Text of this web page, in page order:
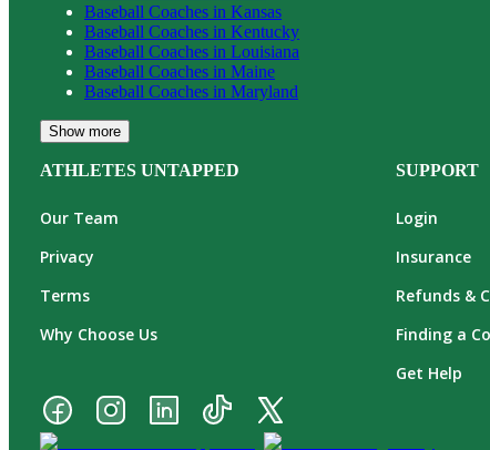
Baseball Coaches in Kansas
Baseball Coaches in Kentucky
Baseball Coaches in Louisiana
Baseball Coaches in Maine
Baseball Coaches in Maryland
Show more
ATHLETES UNTAPPED
Our Team
Privacy
Terms
Why Choose Us
SUPPORT
Login
Insurance
Refunds &
Finding a
Get Help